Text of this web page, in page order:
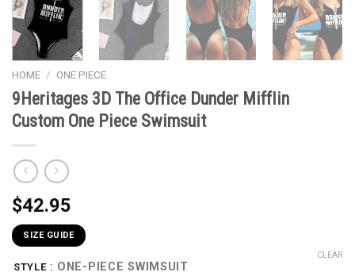
HOME / ONE PIECE
9Heritages 3D The Office Dunder Mifflin
Custom One Piece Swimsuit
$42.95
SIZE GUIDE
STYLE : ONE-PIECE SWIMSUIT
CLEAR